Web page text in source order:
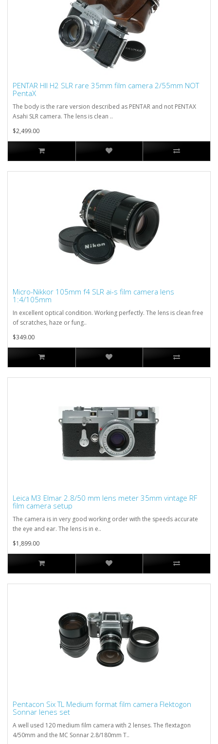
PENTAR HII H2 SLR rare 35mm film camera 2/55mm NOT
PentaX
The body is the rare version described as PENTAR and not PENTAX
Asahi SLR camera. The lens is clean ..
$2,499.00
Micro-Nikkor 105mm f4 SLR ai-s film camera lens
1:4/105mm
In excellent optical condition. Working perfectly. The lens is clean free
of scratches, haze or fung..
$349.00
Leica M3 Elmar 2.8/50 mm lens meter 35mm vintage RF
film camera setup
The camera is in very good working order with the speeds accurate
the eye and ear. The lens is in e..
$1,899.00
Pentacon Six TL Medium format film camera Flektogon
Sonnar lenes set
A well used 120 medium film camera with 2 lenses. The flextagon
4/50mm and the MC Sonnar 2.8/180mm T..